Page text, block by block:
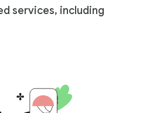
services, including